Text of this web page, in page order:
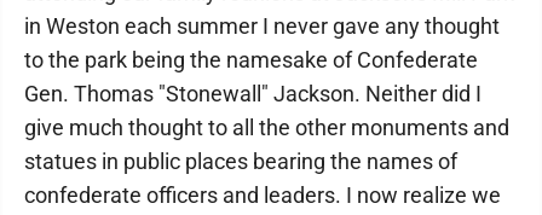
in Weston each summer I never gave any thought
to the park being the namesake of Confederate
Gen. Thomas "Stonewall" Jackson. Neither did I
give much thought to all the other monuments and
statues in public places bearing the names of
confederate officers and leaders. I now realize we